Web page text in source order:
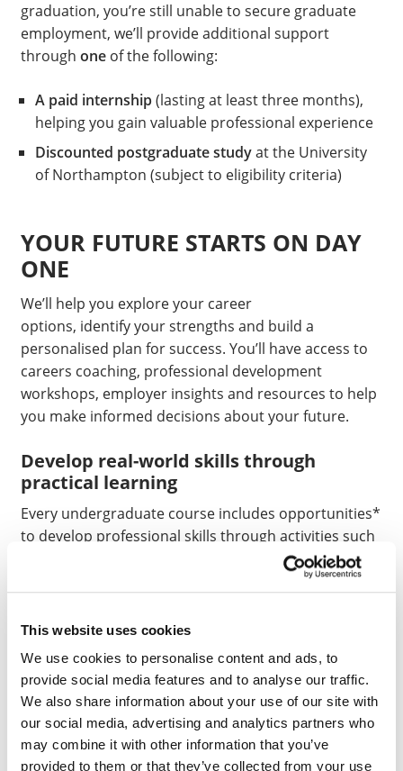
This website uses cookies
We use cookies to personalise content and ads, to
provide social media features and to analyse our traffic.
We also share information about your use of our site with
our social media, advertising and analytics partners who
may combine it with other information that you’ve
provided to them or that they’ve collected from your use
graduation, you’re still unable to secure graduate
employment, we’ll provide additional support
through one of the following:
A paid internship(lasting at least three months),
helping you gain valuable professional experience
Discounted postgraduate studyat the University
of Northampton (subject to eligibility criteria)
YOUR FUTURE STARTS ON DAY
ONE
We’ll help you explore your career
options, identify your strengths and build a
personalised plan for success. You’ll have access to
careers coaching, professional development
workshops, employer insights and resources to help
you make informed decisions about your future.
Develop real-world skills through
practical learning
Every undergraduate course includes opportunities*
to develop professional skills through activities such
Live Industry briefs and consultancy projects
Industry visits
Professional simulations
Problem-based scenarios and real-world case
studies